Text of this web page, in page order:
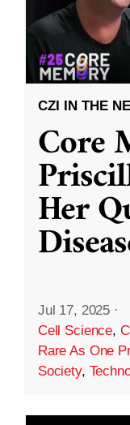
CZI IN THE
Core
Her
Jul 17, 2025 ·
Cell Science,
Rare As One
Society,